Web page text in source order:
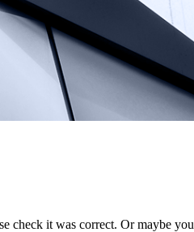
check it was correct. Or maybe you